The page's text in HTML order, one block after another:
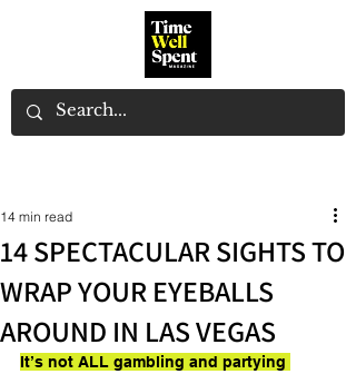
14 SPECTACULAR SIGHTS TO
WRAP YOUR EYEBALLS
AROUND IN LAS VEGAS
14 min read
It’s not ALL gambling and partying